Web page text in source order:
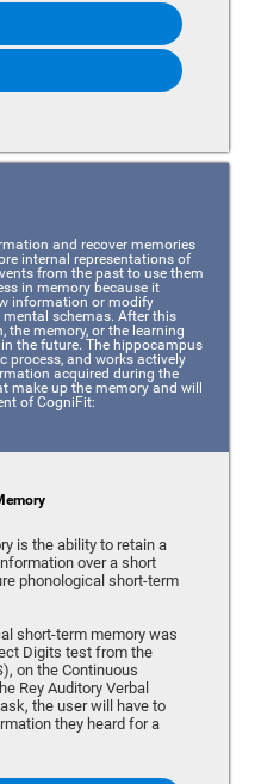
and recover memories
internal representations of
from the past to use them
in memory because it
information or modify
schemas. After this
the memory, or the learning
the future. The hippocampus
process, and works actively
acquired during the
make up the memory and will
of CogniFit:
is the ability to retain a
over a short
phonological short-term
short-term memory was
Digits test from the
on the Continuous
Rey Auditory Verbal
the user will have to
they heard for a